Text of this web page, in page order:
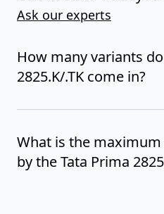
Ask our experts
How many variants
2825.K/.TK come in?
What is the
by the Tata Prima